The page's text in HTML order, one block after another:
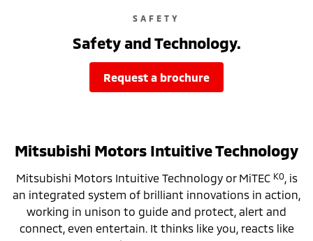
SAFETY
Safety and Technology.
request a brochure
Mitsubishi Motors Intuitive Technology
Mitsubishi Motors Intuitive Technology or MiTEC K0 , is
an integrated system of brilliant innovations in action,
working in unison to guide and protect, alert and
connect, even entertain. It thinks like you, reacts like